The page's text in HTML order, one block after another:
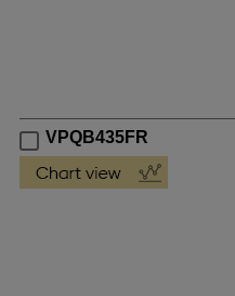
VPQB435FR